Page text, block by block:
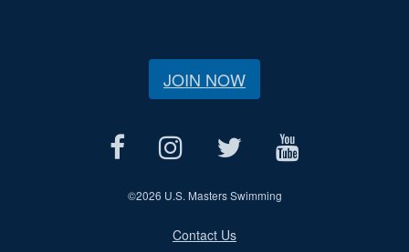
JOIN NOW
©2026 U.S. Masters Swimming
Contact Us